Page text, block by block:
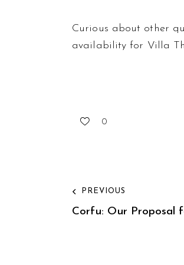
Curious about other
availability for Villa
0
PREVIOUS
Corfu: Our Proposal